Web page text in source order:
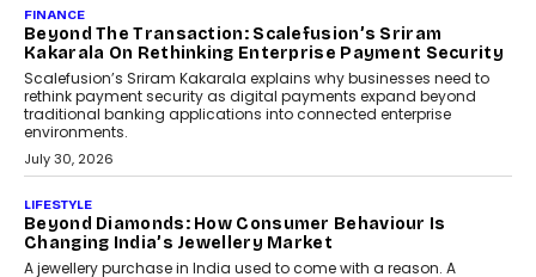
Mahesh Shukla, Founder & CEO of PayMe, outlines how India’s
expanding mutual fund investor base is creating new
opportunities for asset-backed lending without disrupting long-
August 4, 2026
INTERVIEWS
The Privacy Imperative: Judge India’s Abhishek
Agarwal On Modernising Enterprise Infrastructure
The Judge Group’s Abhishek Agarwal discusses why data privacy
is becoming a strategic business priority and how it is shaping
enterprise technology and digital transformation strategies.
August 2, 2026